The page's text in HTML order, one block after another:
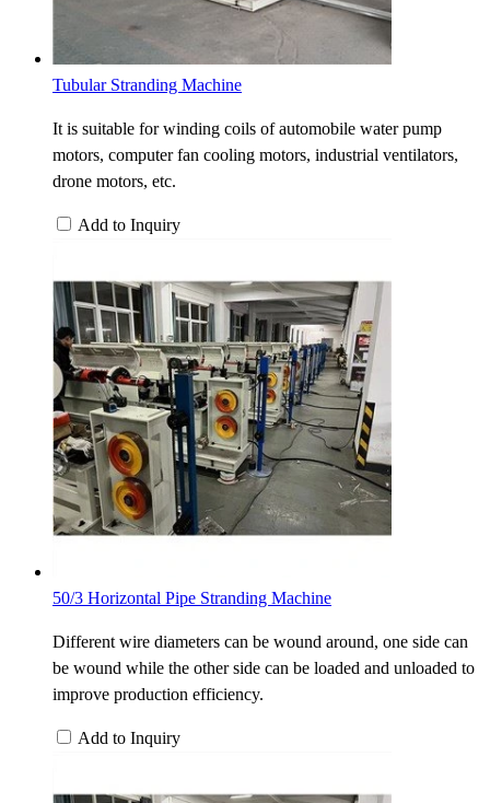
Tubular Stranding Machine
It is suitable for winding coils of automobile water pump
motors, computer fan cooling motors, industrial ventilators,
drone motors, etc.
Add to Inquiry
50/3 Horizontal Pipe Stranding Machine
Different wire diameters can be wound around, one side can
be wound while the other side can be loaded and unloaded to
improve production efficiency.
Add to Inquiry